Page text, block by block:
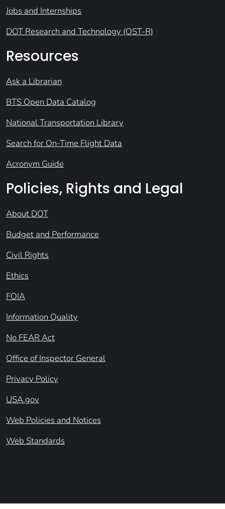
Jobs and Internships
DOT Research and Technology (OST-R)
Resources
Ask a Librarian
BTS Open Data Catalog
National Transportation Library
Search for On-Time Flight Data
Acronym Guide
Policies, Rights and Legal
About DOT
Budget and Performance
Civil Rights
Ethics
FOIA
Information Quality
No FEAR Act
Office of Inspector General
Privacy Policy
USA.gov
Web Policies and Notices
Web Standards